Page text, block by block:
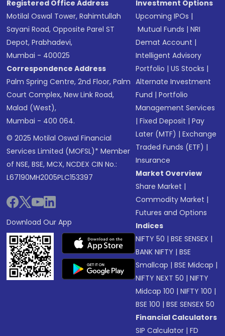
Registered Office Address
Motilal Oswal Tower, Rahimtullah
Sayani Road, Opposite Parel ST
Depot, Prabhadevi,
Mumbai - 400025
Correspondence Address
Palm Spring Centre, 2nd Floor, Palm
Court Complex, New Link Road,
Malad (West),
Mumbai - 400 064.
© 2025 Motilal Oswal Financial
Services Limited (MOFSL)* Member
of NSE, BSE, MCX, NCDEX CIN No.:
L67190MH2005PLC153397
Download Our App
Investment Options
Upcoming IPOs |
Mutual Funds |NRI
Demat Account |
Intelligent Advisory
Portfolio |US Stocks |
Alternate Investment
Fund |Portfolio
Management Services
|Fixed Deposit |Pay
Later (MTF) |Exchange
Traded Funds (ETF) |
Insurance
Market Overview
Share Market |
Commodity Market |
Futures and Options
Indices
NIFTY 50 |BSE SENSEX |
BANK NIFTY |BSE
Smallcap |BSE Midcap |
NIFTY NEXT 50 |NIFTY
Midcap 100 |NIFTY 100 |
BSE 100 |BSE SENSEX 50
Financial Calculators
SIP Calculator |FD